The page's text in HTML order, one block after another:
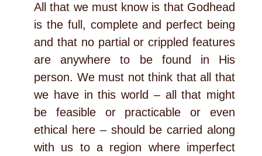
All that we must know is that Godhead
is the full, complete and perfect being
and that no partial or crippled features
are anywhere to be found in His
person. We must not think that all that
we have in this world – all that might
be feasible or practicable or even
ethical here – should be carried along
with us to a region where imperfect